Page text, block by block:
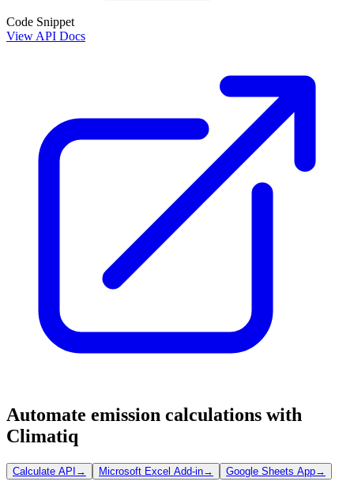
Code Snippet
View API Docs
Automate emission calculations with
Climatiq
Calculate API → Microsoft Excel Add-in→ Google Sheets App→